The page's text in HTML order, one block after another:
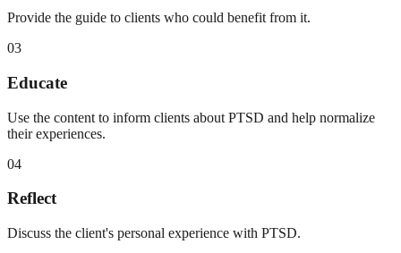
Provide the guide to clients who could benefit from it.
03
Educate
Use the content to inform clients about PTSD and help normalize
their experiences.
04
Reflect
Discuss the client's personal experience with PTSD.